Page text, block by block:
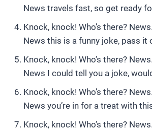
News travels fast, so get ready
Knock, knock! Who’s there?
News this is a funny joke, pass it
Knock, knock! Who’s there?
News I could tell you a joke,
Knock, knock! Who’s there?
News you’re in for a treat with
Knock, knock! Who’s there?